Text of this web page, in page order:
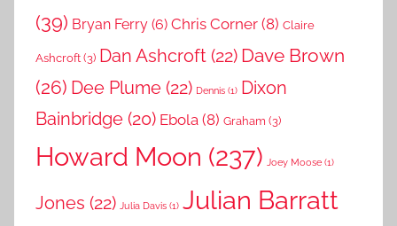
(39) Bryan Ferry (6) Chris Corner (8) Claire
Ashcroft(3) Dan Ashcroft (22) Dave Brown
(26) Dee Plume (22) Dennis (1) Dixon
Bainbridge (20) Ebola (8) Graham (3)
Howard Moon (237) Joey Moose (1)
Jones (22) Julia Davis (1) Julian Barratt